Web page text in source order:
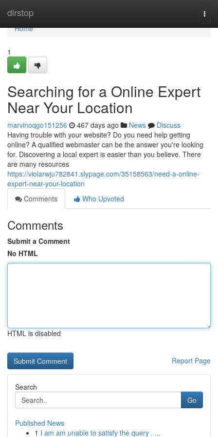
dirstop
Home
Home
1
Searching for a Online Expert
Near Your Location
marvinoqgo151256 467 days ago News
Discuss
Having trouble with your website? Do you need help getting
online? A qualified webmaster can be the answer you're looking
for. Discovering a local expert is easier than you believe. There
are many resources
https://violarwju782841.slypage.com/35158563/need-a-online-
expert-near-your-location
Comments
Who Upvoted
Comments
Submit a Comment
No HTML
HTML is disabled
Report Page
Search
Go
Published News
1 I am am unable to satisfy the query . ...